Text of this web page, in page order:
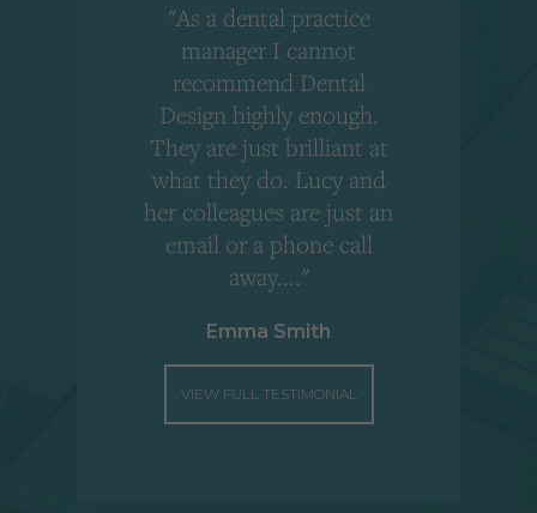
"As a dental practice
manager I cannot
recommend Dental
Design highly enough.
They are just brilliant at
what they do. Lucy and
her colleagues are just an
email or a phone call
away...."
Emma Smith
VIEW FULL TESTIMONIAL